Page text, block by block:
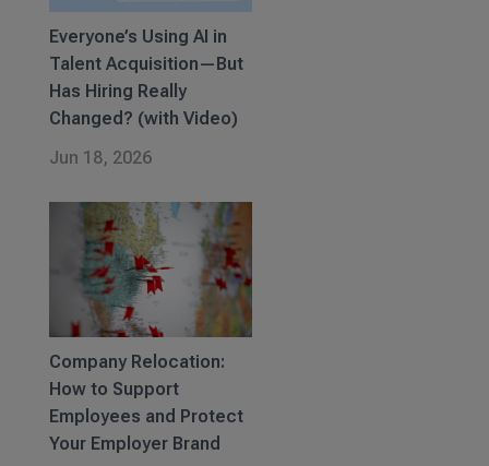
Everyone’s Using AI in
Talent Acquisition—But
Has Hiring Really
Changed? (with Video)
Jun 18, 2026
Company Relocation:
How to Support
Employees and Protect
Your Employer Brand